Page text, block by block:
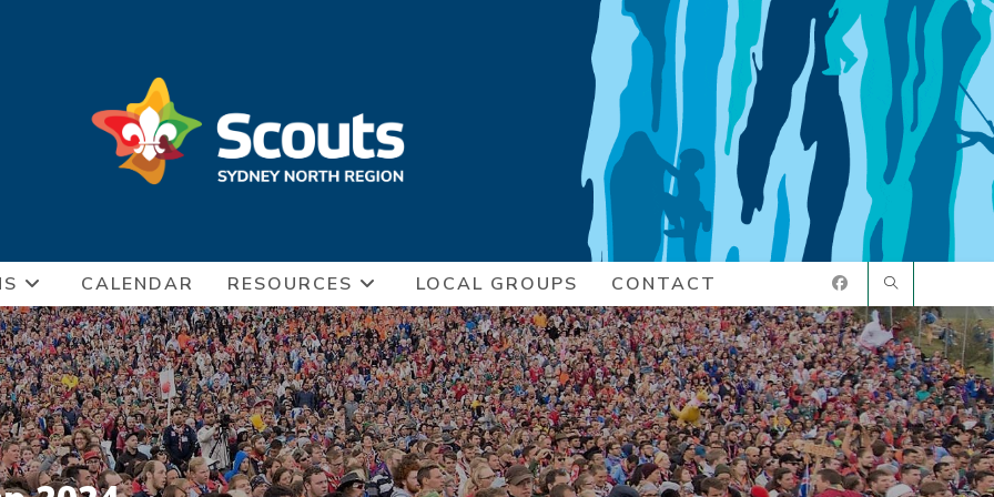
CALENDAR RESOURCES LOCAL GROUPS CONTACT